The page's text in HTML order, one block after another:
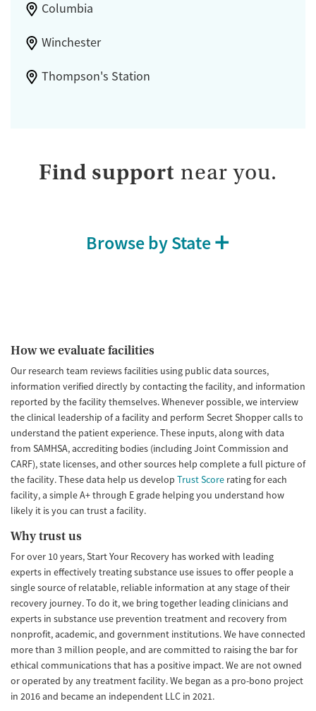
Columbia
Winchester
Thompson's Station
Find support near you.
Browse by State
How we evaluate facilities
Our research team reviews facilities using public data sources,
information verified directly by contacting the facility, and information
reported by the facility themselves. Whenever possible, we interview
the clinical leadership of a facility and perform Secret Shopper calls to
understand the patient experience. These inputs, along with data
from SAMHSA, accrediting bodies (including Joint Commission and
CARF), state licenses, and other sources help complete a full picture of
the facility. These data help us develop Trust Score rating for each
facility, a simple A+ through E grade helping you understand how
likely it is you can trust a facility.
Why trust us
For over 10 years, Start Your Recovery has worked with leading
experts in effectively treating substance use issues to offer people a
single source of relatable, reliable information at any stage of their
recovery journey. To do it, we bring together leading clinicians and
experts in substance use prevention treatment and recovery from
nonprofit, academic, and government institutions. We have connected
more than 3 million people, and are committed to raising the bar for
ethical communications that has a positive impact. We are not owned
or operated by any treatment facility. We began as a pro-bono project
in 2016 and became an independent LLC in 2021.